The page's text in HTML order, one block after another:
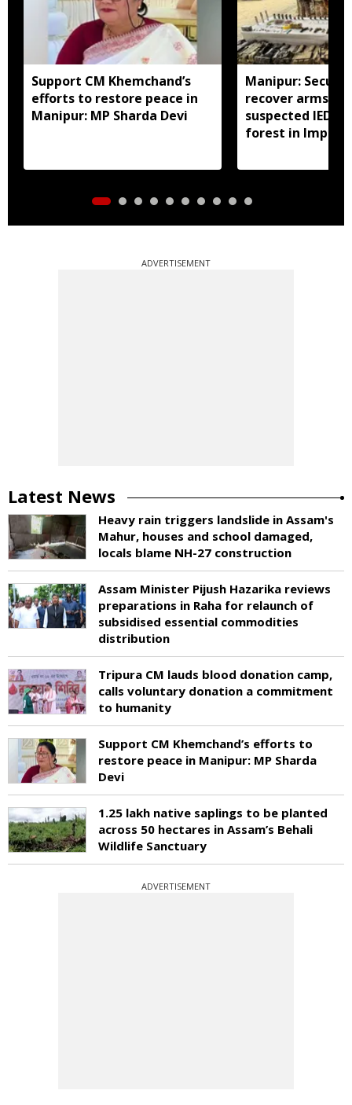
Support CM Khemchand’s
efforts to restore peace in
Manipur: MP Sharda Devi
Manipur:
recover arms,
suspected IED
forest in Imphal
ADVERTISEMENT
Latest News
Heavy rain triggers landslide in Assam's
Mahur, houses and school damaged,
locals blame NH-27 construction
Assam Minister Pijush Hazarika reviews
preparations in Raha for relaunch of
subsidised essential commodities
distribution
Tripura CM lauds blood donation camp,
calls voluntary donation a commitment
to humanity
Support CM Khemchand’s efforts to
restore peace in Manipur: MP Sharda
Devi
1.25 lakh native saplings to be planted
across 50 hectares in Assam’s Behali
Wildlife Sanctuary
ADVERTISEMENT